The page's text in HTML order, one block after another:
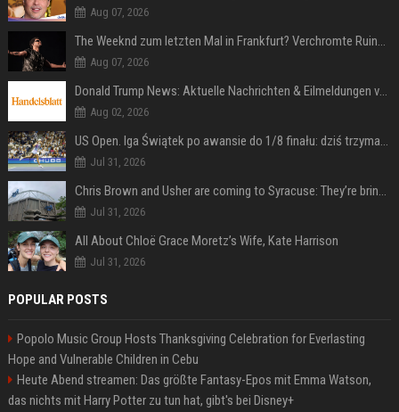
Aug 07, 2026
The Weeknd zum letzten Mal in Frankfurt? Verchromte Ruinen, Laser und Rekordhits
Aug 07, 2026
Donald Trump News: Aktuelle Nachrichten & Eilmeldungen von heute zum US-Präsidenten.
Aug 02, 2026
US Open. Iga Świątek po awansie do 1/8 finału: dziś trzymałam poziom
Jul 31, 2026
Chris Brown and Usher are coming to Syracuse: They’re bringing lots of traffic with them
Jul 31, 2026
All About Chloë Grace Moretz’s Wife, Kate Harrison
Jul 31, 2026
POPULAR POSTS
Popolo Music Group Hosts Thanksgiving Celebration for Everlasting
Hope and Vulnerable Children in Cebu
Heute Abend streamen: Das größte Fantasy-Epos mit Emma Watson,
das nichts mit Harry Potter zu tun hat, gibt's bei Disney+